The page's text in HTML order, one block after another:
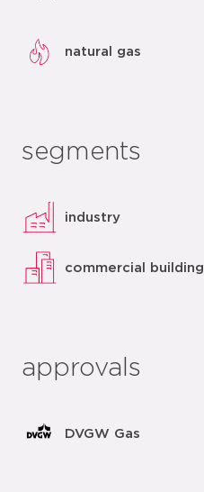
natural gas
segments
industry
commercial building
approvals
DVGW Gas